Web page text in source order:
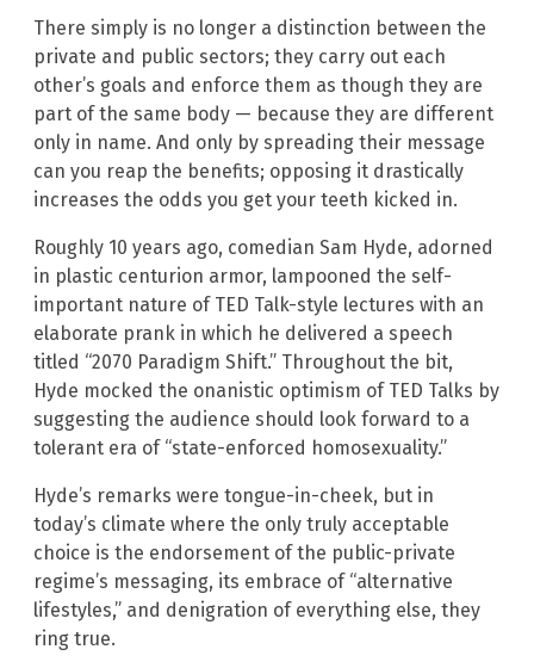
There simply is no longer a distinction between the
private and public sectors; they carry out each
other’s goals and enforce them as though they are
part of the same body — because they are different
only in name. And only by spreading their message
can you reap the benefits; opposing it drastically
increases the odds you get your teeth kicked in.
Roughly 10 years ago, comedian Sam Hyde, adorned
in plastic centurion armor, lampooned the self-
important nature of TED Talk-style lectures with an
elaborate prank in which he delivered a speech
titled “2070 Paradigm Shift.” Throughout the bit,
Hyde mocked the onanistic optimism of TED Talks by
suggesting the audience should look forward to a
tolerant era of “state-enforced homosexuality.”
Hyde’s remarks were tongue-in-cheek, but in
today’s climate where the only truly acceptable
choice is the endorsement of the public-private
regime’s messaging, its embrace of “alternative
lifestyles,” and denigration of everything else, they
ring true.